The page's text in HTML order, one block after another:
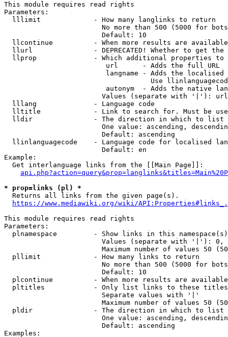
This module requires read rights
Parameters:
  lllimit             - How many langlinks to return
No more than 500 (5000 for
                        Default: 10
llcontinue          - When more results are
llurl               - DEPRECATED! Whether to get
llprop              - Which additional properties
                         url      - Adds the full URL
langname - Adds the
Use
autonym  - Adds the native
Values (separate with '|'):
  lllang              - Language code
lltitle             - Link to search for. Must be
  lldir               - The direction in which to list
One value: ascending,
                        Default: ascending
llinlanguagecode    - Language code for localised
                        Default: en
Example:
  Get interlanguage links from the [[Main Page]]:
* prop=links (pl) *
  Returns all links from the given page(s).
https://www.mediawiki.org/wiki/
This module requires read rights
Parameters:
plnamespace         - Show links in this
Values (separate with '|'):
Maximum number of values 50
  pllimit             - How many links to return
No more than 500 (5000 for
                        Default: 10
plcontinue          - When more results are
pltitles            - Only list links to these
                        Separate values with '|'
Maximum number of values 50
  pldir               - The direction in which to list
One value: ascending,
                        Default: ascending
Examples: